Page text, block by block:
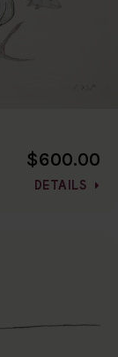
$600.00
DETAILS